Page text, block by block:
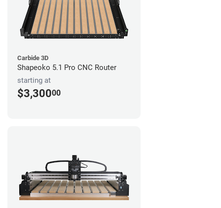
Carbide 3D
Shapeoko 5.1 Pro CNC Router
starting at
$3,30000